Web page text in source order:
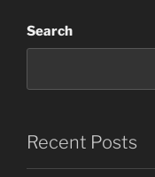
Search
Recent Posts